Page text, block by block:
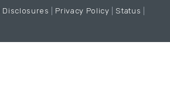
Disclosures Privacy Policy Status